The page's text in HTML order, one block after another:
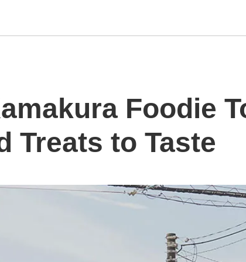
Foodie
Treats to Taste